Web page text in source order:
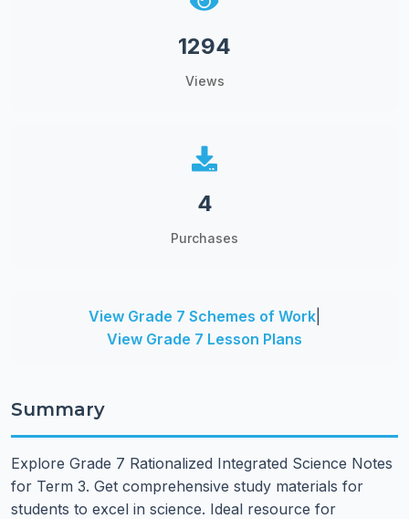
1294
Views
4
Purchases
View Grade 7 Schemes of Work
View Grade 7 Lesson Plans
Summary
Explore Grade 7 Rationalized Integrated Science Notes
for Term 3. Get comprehensive study materials for
students to excel in science. Ideal resource for